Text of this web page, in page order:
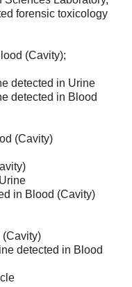
forensic toxicology
(Cavity);
detected in Urine
detected in Blood
(Cavity)
in Blood (Cavity)
(Cavity)
detected in Blood